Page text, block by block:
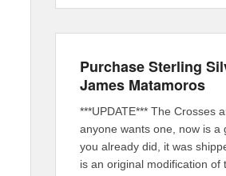
Purchase Sterling
James Matamoros
***UPDATE*** The Crosses
anyone wants one, now is
you already did, it was
is an original modification of